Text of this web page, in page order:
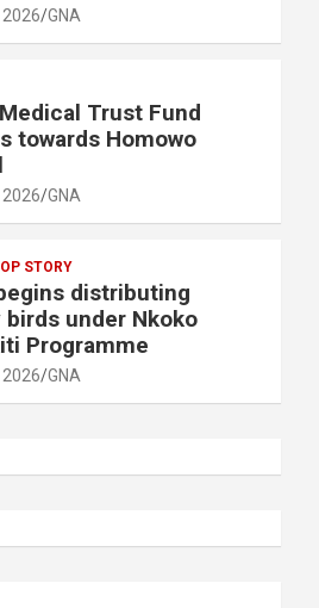
GNA
Trust Fund
towards Homowo
GNA
STORY
distributing
under Nkoko
Programme
GNA